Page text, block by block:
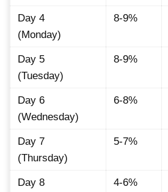
Day 4
(Monday)
8-9%
Day 5
(Tuesday)
8-9%
Day 6
(Wednesday)
6-8%
Day 7
(Thursday)
5-7%
Day 8
4-6%